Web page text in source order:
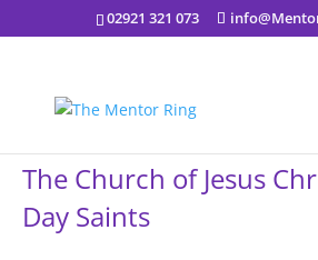
02921 321 073
The Church of Jesus
Day Saints